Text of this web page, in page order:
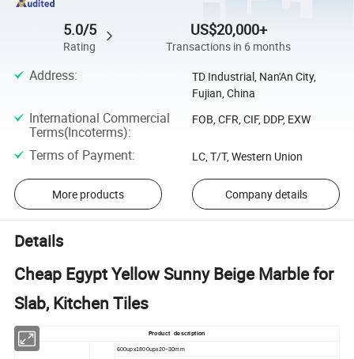
5.0/5
Rating
US$20,000+
Transactions in 6 months
Address:
TD Industrial, Nan'An City,
Fujian, China
International Commercial
Terms(Incoterms):
FOB, CFR, CIF, DDP, EXW
Terms of Payment: LC, T/T, Western Union
More products Company details
Details
Cheap Egypt Yellow Sunny Beige Marble for
Slab, Kitchen Tiles
Product description
600upx1800upx20~30mm